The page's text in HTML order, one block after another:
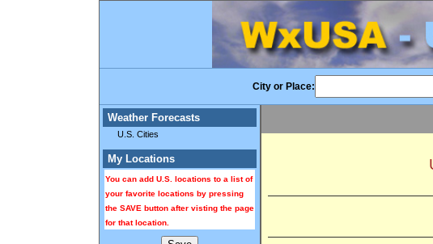
City or Place:
Weather Forecasts
U.S. Cities
My Locations
You can add U.S. locations to a list of
your favorite locations by pressing
the SAVE button after visting the page
for that location.